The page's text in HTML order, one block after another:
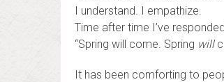
I understand. I empathize.
Time after time I’ve
“Spring will come. Spring will
It has been comforting to